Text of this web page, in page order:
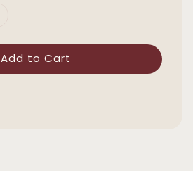
Add to Cart